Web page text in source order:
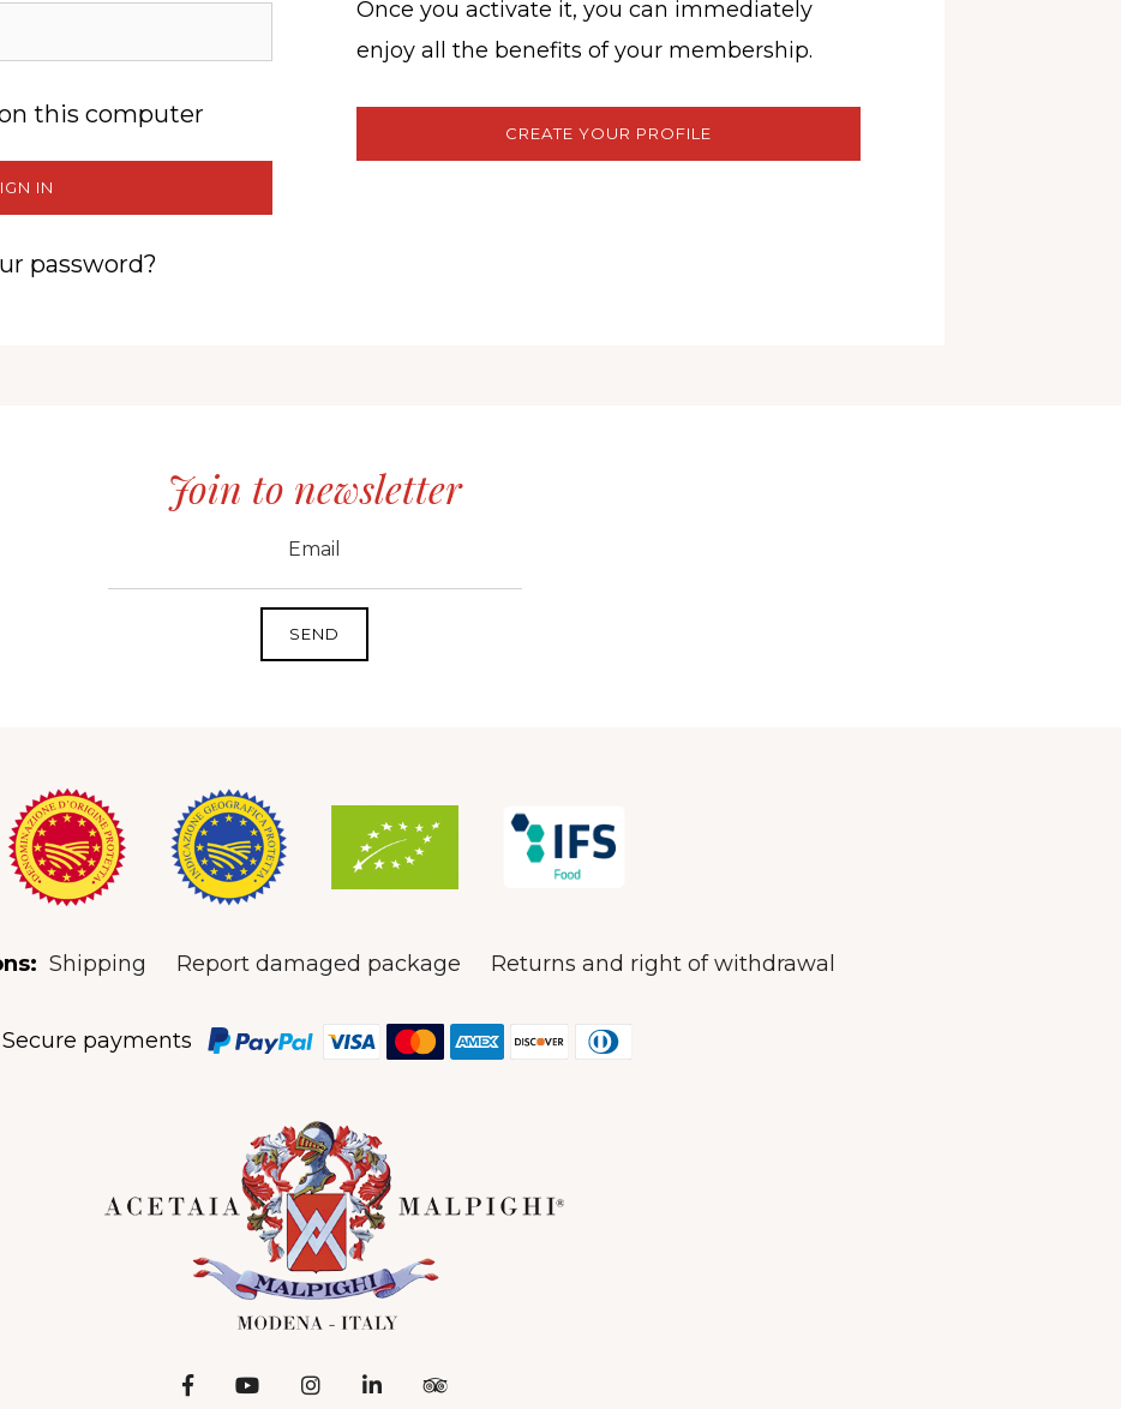
this computer
IN
password?
Once you activate it, you can immediately
enjoy all the benefits of your membership.
CREATE YOUR PROFILE
Join to newsletter
Shipping Report damaged package Returns and right of withdrawal
Secure payments